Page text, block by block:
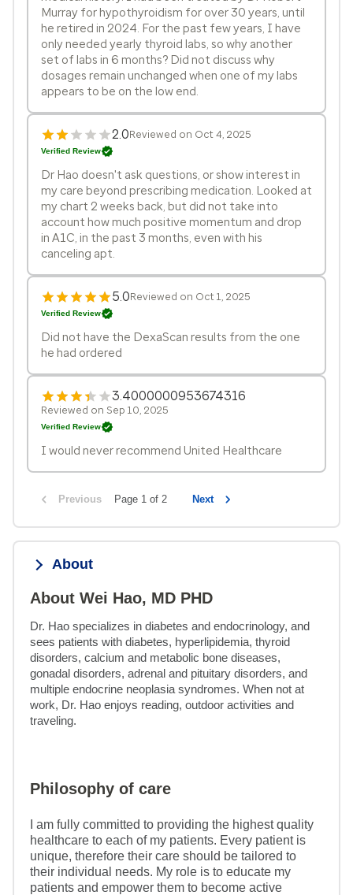
Murray for hypothyroidism for over 30 years, until
he retired in 2024. For the past few years, I have
only needed yearly thyroid labs, so why another
set of labs in 6 months? Did not discuss why
dosages remain unchanged when one of my labs
appears to be on the low end.
2.0Reviewed on Oct 4, 2025
Verified Review
Dr Hao doesn't ask questions, or show interest in
my care beyond prescribing medication. Looked at
my chart 2 weeks back, but did not take into
account how much positive momentum and drop
in A1C, in the past 3 months, even with his
canceling apt.
5.0Reviewed on Oct 1, 2025
Verified Review
Did not have the DexaScan results from the one
he had ordered
3.4000000953674316
Reviewed on Sep 10, 2025
Verified Review
I would never recommend United Healthcare
Previous Page 1 of 2 Next
About
About Wei Hao, MD PHD
Dr. Hao specializes in diabetes and endocrinology, and
sees patients with diabetes, hyperlipidemia, thyroid
disorders, calcium and metabolic bone diseases,
gonadal disorders, adrenal and pituitary disorders, and
multiple endocrine neoplasia syndromes. When not at
work, Dr. Hao enjoys reading, outdoor activities and
traveling.
Philosophy of care
I am fully committed to providing the highest quality
healthcare to each of my patients. Every patient is
unique, therefore their care should be tailored to
their individual needs. My role is to educate my
patients and empower them to become active